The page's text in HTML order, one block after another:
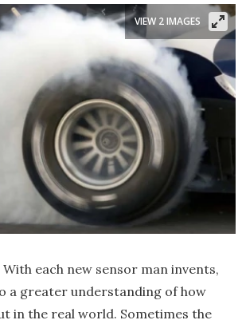
VIEW 2 IMAGES
With each new sensor man invents,
a greater understanding of how
in the real world. Sometimes the